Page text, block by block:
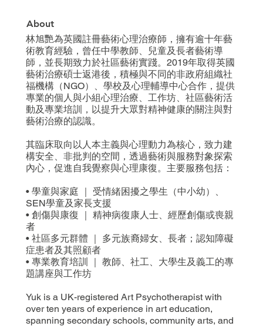
About
林旭艷為英國註冊藝術心理治療師，擁有逾十年藝
術教育經驗，曾任中學教師、兒童及長者藝術導
師，並長期致力於社區藝術實踐。2019年取得英國
藝術治療碩士返港後，積極與不同的非政府組織社
福機構（NGO）、學校及心理輔導中心合作，提供
專業的個人與小組心理治療、工作坊、社區藝術活
動及專業培訓，以提升大眾對精神健康的關注與對
藝術治療的認識。
其臨床取向以人本主義與心理動力為核心，致力建
構安全、非批判的空間，透過藝術與服務對象探索
內心，促進自我覺察與心理康復。主要服務包括：
• 學童與家庭 ｜ 受情緒困擾之學生（中小幼）、
SEN學童及家長支援
• 創傷與康復 ｜ 精神病復康人士、經歷創傷或喪親
者
• 社區多元群體 ｜ 多元族裔婦女、長者；認知障礙
症患者及其照顧者
• 專業教育培訓 ｜ 教師、社工、大學生及義工的專
題講座與工作坊
Yuk is a UK-registered Art Psychotherapist with
over ten years of experience in art education,
spanning secondary schools, community arts, and